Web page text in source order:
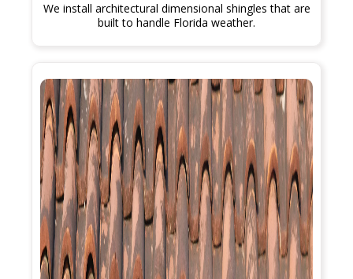
We install architectural dimensional shingles that are
built to handle Florida weather.